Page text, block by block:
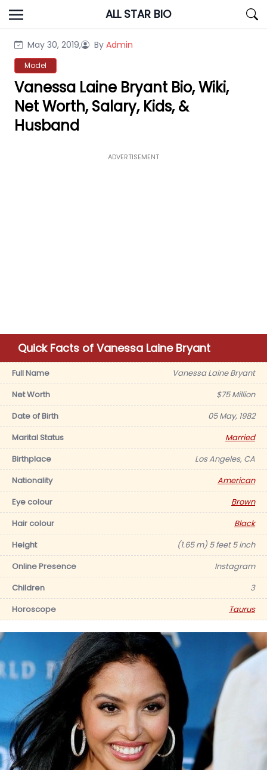
Skip
to
ALL STAR BIO
May 30, 2019, By Admin
Model
Vanessa Laine Bryant Bio, Wiki,
Net Worth, Salary, Kids, &
Husband
ADVERTISEMENT
Quick Facts of Vanessa Laine Bryant
Full Name
Vanessa Laine Bryant
Net Worth
$75 Million
Date of Birth
05 May, 1982
Marital Status
Married
Birthplace
Los Angeles, CA
Nationality
American
Eye colour
Brown
Hair colour
Black
Height
(1.65 m) 5 feet 5 inch
Online Presence
Instagram
Children
3
Horoscope
Taurus